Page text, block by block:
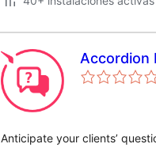
Accordion
Anticipate your clients’